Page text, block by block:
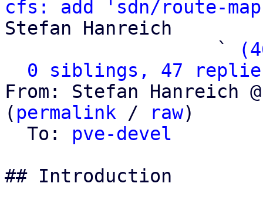
cfs: add 'sdn/route-
Stefan Hanreich
                   `
0 siblings, 47
From: Stefan Hanreich
( permalink / raw)
  To:
pve-devel
## Introduction